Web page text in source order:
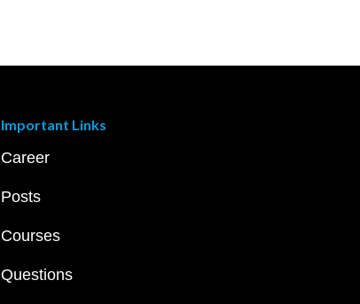
Important Links
Career
Posts
Courses
Questions